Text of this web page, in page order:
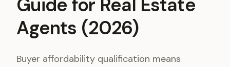
Guide for Real Estate
Agents (2026)
Buyer affordability qualification means